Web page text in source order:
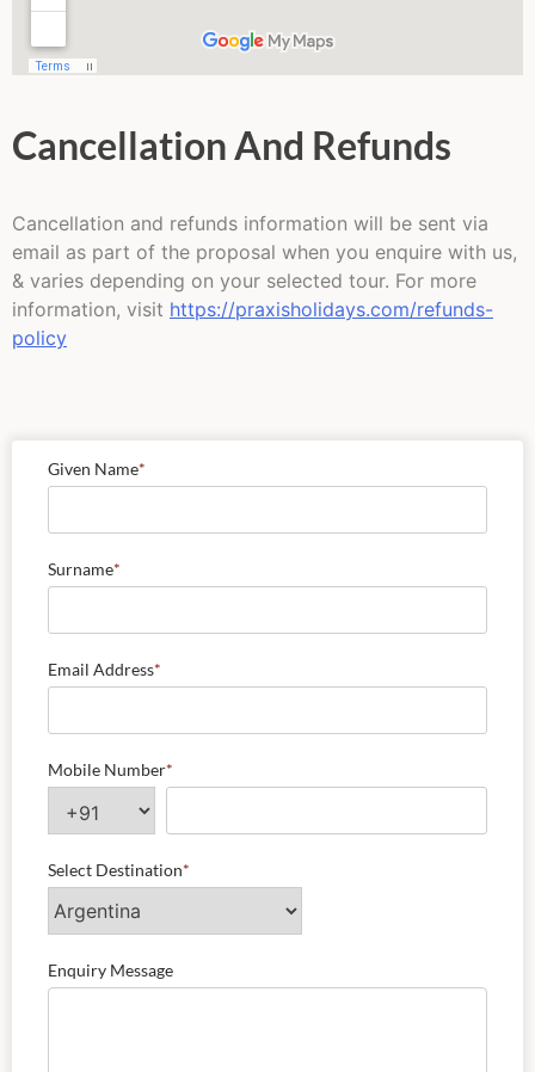
Cancellation And Refunds
Cancellation and refunds information will be sent via
email as part of the proposal when you enquire with us,
& varies depending on your selected tour. For more
information, visit https://praxisholidays.com/refunds-
policy
Given Name*
Surname*
Email Address*
Mobile Number*
Select Destination*
Enquiry Message